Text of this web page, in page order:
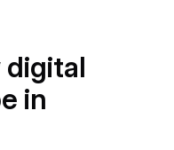
digital
in